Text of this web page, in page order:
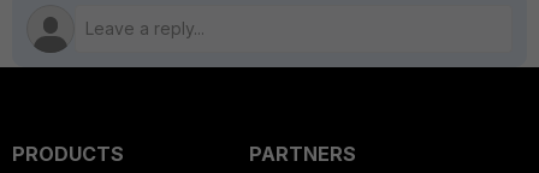
PRODUCTS
PARTNERS